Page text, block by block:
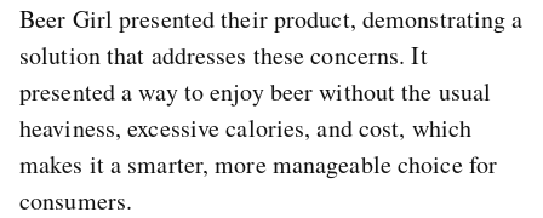
Beer Girl presented their product, demonstrating a
solution that addresses these concerns. It
presented a way to enjoy beer without the usual
heaviness, excessive calories, and cost, which
makes it a smarter, more manageable choice for
consumers.